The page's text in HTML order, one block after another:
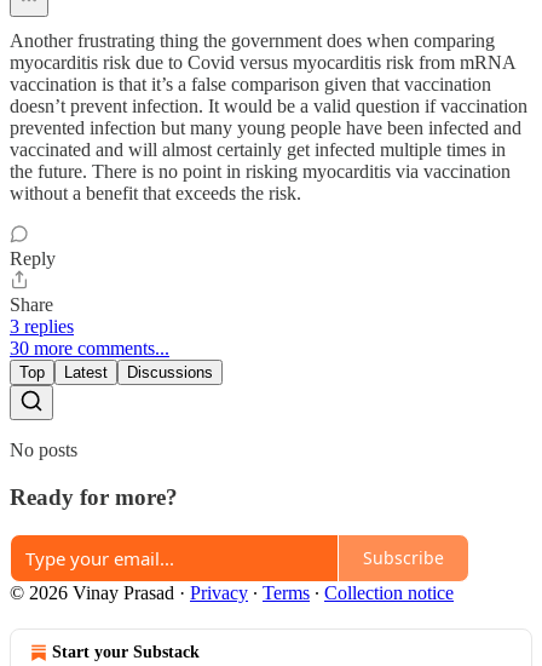
Another frustrating thing the government does when comparing
myocarditis risk due to Covid versus myocarditis risk from mRNA
vaccination is that it’s a false comparison given that vaccination
doesn’t prevent infection. It would be a valid question if vaccination
prevented infection but many young people have been infected and
vaccinated and will almost certainly get infected multiple times in
the future. There is no point in risking myocarditis via vaccination
without a benefit that exceeds the risk.
Reply
Share
3 replies
30 more comments...
Top Latest Discussions
No posts
Ready for more?
Subscribe
© 2026 Vinay Prasad · Privacy ∙ Terms ∙ Collection notice
Start your Substack